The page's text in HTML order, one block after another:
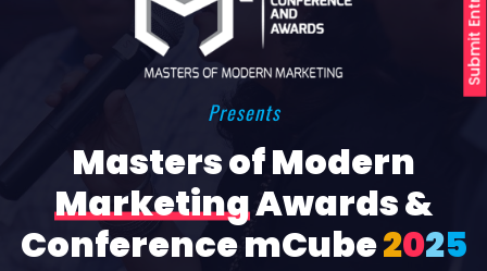
Submit Entries
Presents
Masters of Modern
MarketingAwards &
Conference mCube2025